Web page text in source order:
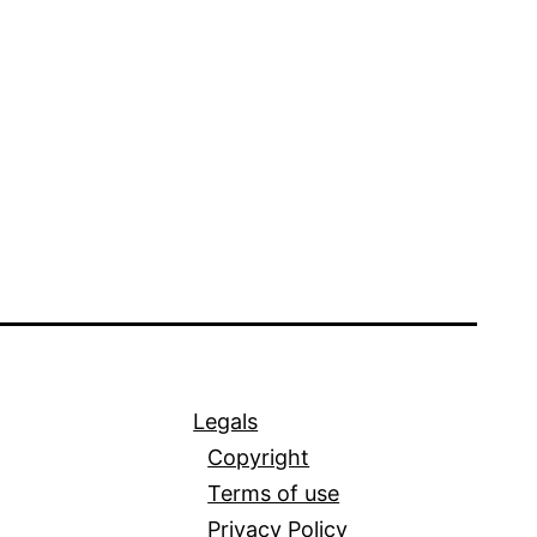
Legals
Copyright
Terms of use
Privacy Policy